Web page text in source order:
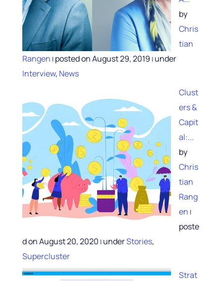
by
Chris
tian
Rangen | posted on August 29, 2019 | under
Interview, News
Clust
ers &
Capit
al:...
by
Chris
tian
Rang
en |
poste
d on August 20, 2020 | underStories,
Supercluster
Strat